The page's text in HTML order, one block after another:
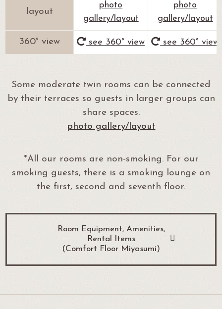
layout
photo
gallery/layout
photo
gallery/layout
360° view see 360° view see 360° view
Some moderate twin rooms can be connected
by their terraces so guests in larger groups can
share spaces.
photo gallery/layout
*All our rooms are non-smoking. For our
smoking guests, there is a smoking lounge on
the first, second and seventh floor.
Room Equipment, Amenities,
Rental Items
(Comfort Floor Miyasumi)